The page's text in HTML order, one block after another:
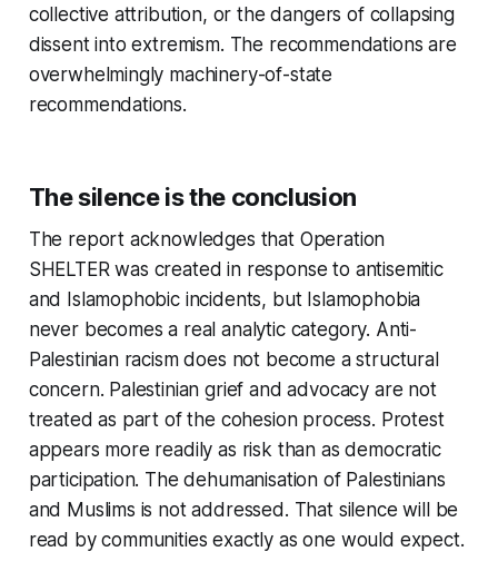
collective attribution, or the dangers of collapsing
dissent into extremism. The recommendations are
overwhelmingly machinery-of-state
recommendations.
The silence is the conclusion
The report acknowledges that Operation
SHELTER was created in response to antisemitic
and Islamophobic incidents, but Islamophobia
never becomes a real analytic category. Anti-
Palestinian racism does not become a structural
concern. Palestinian grief and advocacy are not
treated as part of the cohesion process. Protest
appears more readily as risk than as democratic
participation. The dehumanisation of Palestinians
and Muslims is not addressed. That silence will be
read by communities exactly as one would expect.